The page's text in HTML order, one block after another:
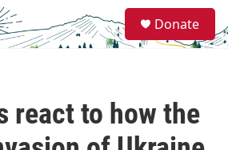
e
a
Donate
react to how the